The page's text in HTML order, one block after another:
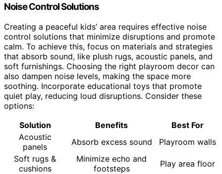
Noise Control Solutions
Creating a peaceful kids’ area requires effective noise
control solutions that minimize disruptions and promote
calm. To achieve this, focus on materials and strategies
that absorb sound, like plush rugs, acoustic panels, and
soft furnishings. Choosing the right playroom decor can
also dampen noise levels, making the space more
soothing. Incorporate educational toys that promote
quiet play, reducing loud disruptions. Consider these
options:
Solution
Benefits
Best For
Acoustic
panels
Absorb excess sound
Playroom walls
Soft rugs &
cushions
Minimize echo and
footsteps
Play area floor